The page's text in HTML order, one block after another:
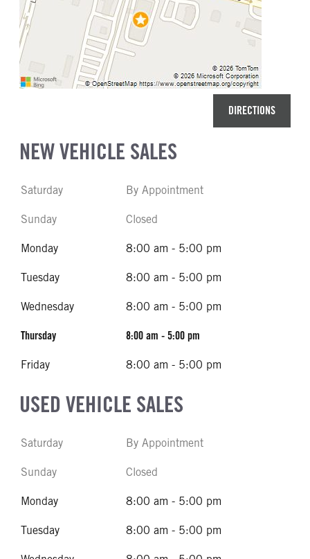
DIRECTIONS
NEW VEHICLE SALES
Saturday By Appointment
Sunday Closed
Monday 8:00 am - 5:00 pm
Tuesday 8:00 am - 5:00 pm
Wednesday 8:00 am - 5:00 pm
Thursday 8:00 am - 5:00 pm
Friday 8:00 am - 5:00 pm
USED VEHICLE SALES
Saturday By Appointment
Sunday Closed
Monday 8:00 am - 5:00 pm
Tuesday 8:00 am - 5:00 pm